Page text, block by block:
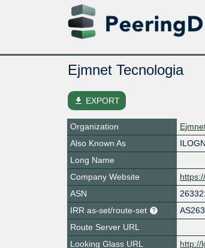
Ejmnet Tecnologia
file_download EXPORT
Organization
Also Known As
Long Name
Company Website
ASN
IRR as-set/route-set
Route Server URL
Looking Glass URL
http://